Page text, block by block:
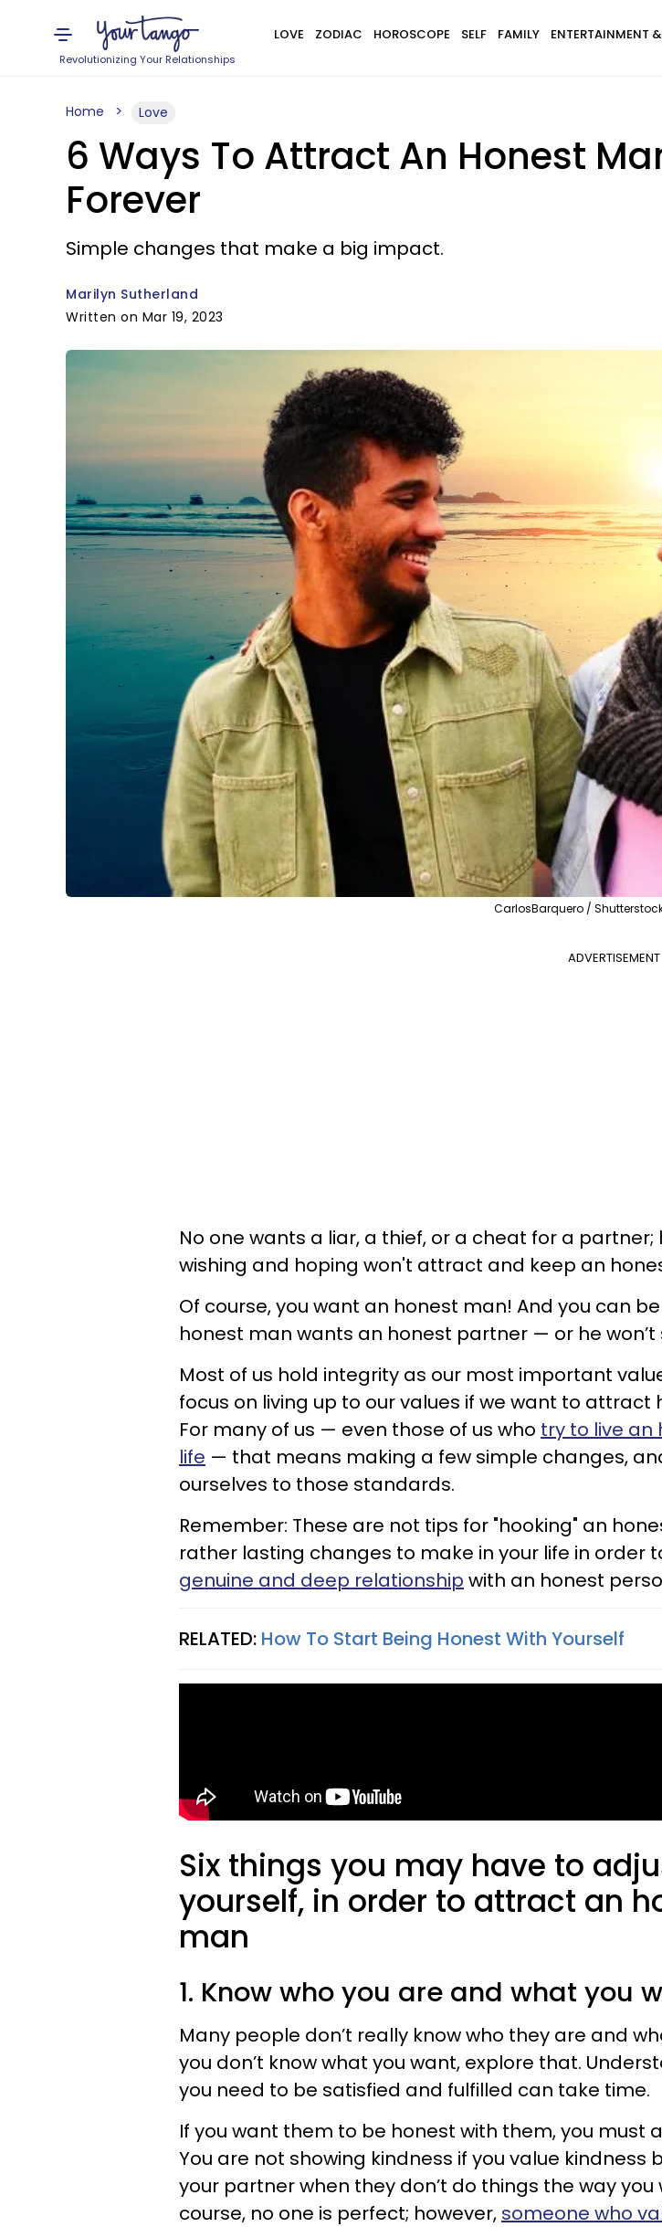
Revolutionizing Your Relationships
LOVE ZODIAC HOROSCOPE SELF FAMILY ENTERTAINMENT
Home Love
6 Ways To Attract An Honest
Forever
Simple changes that make a big impact.
Marilyn Sutherland
Written on Mar 19, 2023
CarlosBarquero /
ADVERTISEMENT
No one wants a liar, a thief, or a cheat for a partner;
wishing and hoping won't attract and keep an
Of course, you want an honest man! And you can
honest man wants an honest partner — or he won’t
Most of us hold integrity as our most important
focus on living up to our values if we want to attract
For many of us — even those of us who try to live an
life — that means making a few simple changes,
ourselves to those standards.
Remember: These are not tips for "hooking" an
rather lasting changes to make in your life in order
genuine and deep relationship with an honest
RELATED: How To Start Being Honest With Yourself
Six things you may have to
yourself, in order to attract an
man
1. Know who you are and what you
Many people don’t really know who they are and
you don’t know what you want, explore that.
you need to be satisfied and fulfilled can take time.
If you want them to be honest with them, you must
You are not showing kindness if you value kindness
your partner when they don’t do things the way you
course, no one is perfect; however, someone who